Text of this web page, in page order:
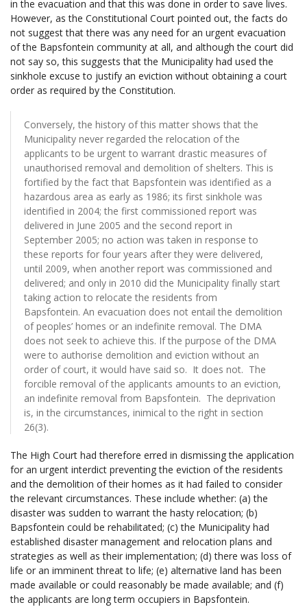
in the evacuation and that this was done in order to save lives.
However, as the Constitutional Court pointed out, the facts do
not suggest that there was any need for an urgent evacuation
of the Bapsfontein community at all, and although the court did
not say so, this suggests that the Municipality had used the
sinkhole excuse to justify an eviction without obtaining a court
order as required by the Constitution.
Conversely, the history of this matter shows that the
Municipality never regarded the relocation of the
applicants to be urgent to warrant drastic measures of
unauthorised removal and demolition of shelters. This is
fortified by the fact that Bapsfontein was identified as a
hazardous area as early as 1986; its first sinkhole was
identified in 2004; the first commissioned report was
delivered in June 2005 and the second report in
September 2005; no action was taken in response to
these reports for four years after they were delivered,
until 2009, when another report was commissioned and
delivered; and only in 2010 did the Municipality finally start
taking action to relocate the residents from
Bapsfontein. An evacuation does not entail the demolition
of peoples’ homes or an indefinite removal. The DMA
does not seek to achieve this. If the purpose of the DMA
were to authorise demolition and eviction without an
order of court, it would have said so. It does not. The
forcible removal of the applicants amounts to an eviction,
an indefinite removal from Bapsfontein. The deprivation
is, in the circumstances, inimical to the right in section
26(3).
The High Court had therefore erred in dismissing the application
for an urgent interdict preventing the eviction of the residents
and the demolition of their homes as it had failed to consider
the relevant circumstances. These include whether: (a) the
disaster was sudden to warrant the hasty relocation; (b)
Bapsfontein could be rehabilitated; (c) the Municipality had
established disaster management and relocation plans and
strategies as well as their implementation; (d) there was loss of
life or an imminent threat to life; (e) alternative land has been
made available or could reasonably be made available; and (f)
the applicants are long term occupiers in Bapsfontein.